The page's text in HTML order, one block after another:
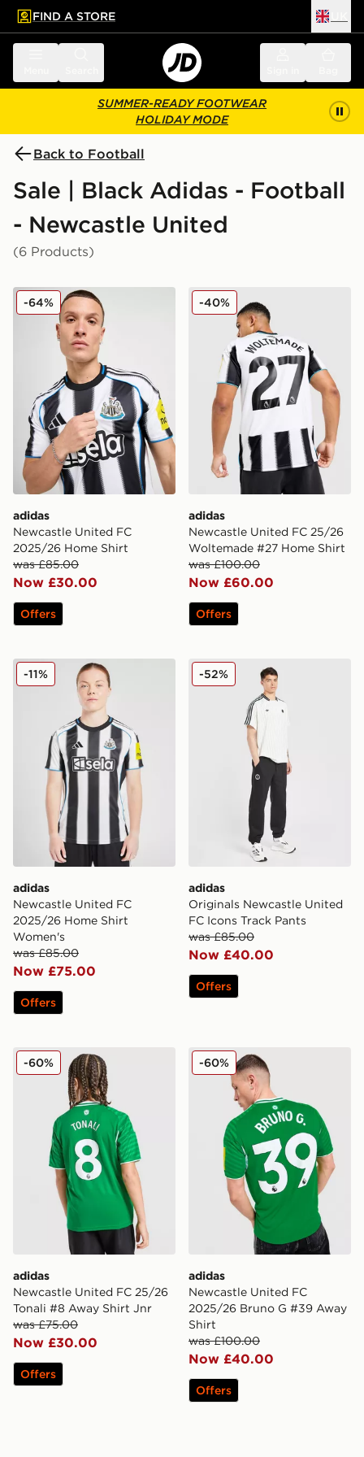
main content
Skip footer
FIND A STORE
SUMMER-READY FOOTWEAR
HOLIDAY MODE
Back to Football
Sale | Black Adidas - Football
- Newcastle United
(6 Products)
adidas Newcastle United FC 2025/26 Home Shirt
adidas
Newcastle United FC
2025/26 Home Shirt
was £85.00
Now £30.00
-64%
Offers
adidas Newcastle United
adidas
Newcastle United FC 25/26
Woltemade #27 Home Shirt
was £100.00
Now £60.00
-40%
Offers
adidas Newcastle United FC 2025/26 Home Shirt
adidas
Newcastle United FC
2025/26 Home Shirt
Women's
was £85.00
Now £75.00
-11%
Offers
adidas Originals
adidas
Originals Newcastle United
FC Icons Track Pants
was £85.00
Now £40.00
-52%
Offers
adidas Newcastle United FC 25/26 Tonali #8 Away
adidas
Newcastle United FC 25/26
Tonali #8 Away Shirt Jnr
was £75.00
Now £30.00
-60%
Offers
adidas Newcastle United
adidas
Newcastle United FC
2025/26 Bruno G #39 Away
Shirt
was £100.00
Now £40.00
-60%
Offers